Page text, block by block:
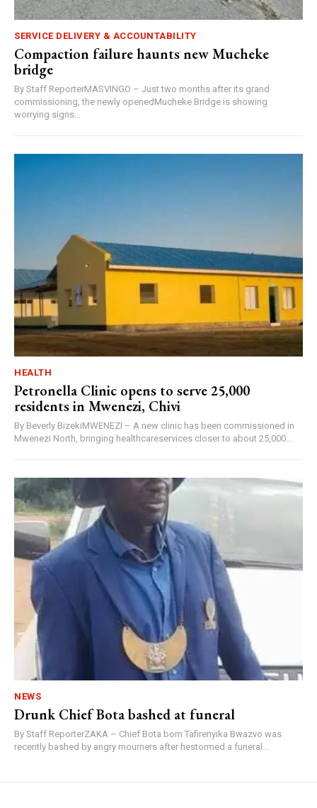
SERVICE DELIVERY & ACCOUNTABILITY
Compaction failure haunts new Mucheke
bridge
By Staff ReporterMASVINGO – Just two months after its grand
commissioning, the newly openedMucheke Bridge is showing
worrying signs...
HEALTH
Petronella Clinic opens to serve 25,000
residents in Mwenezi, Chivi
By Beverly BizekiMWENEZI – A new clinic has been commissioned in
Mwenezi North, bringing healthcareservices closer to about 25,000...
NEWS
Drunk Chief Bota bashed at funeral
By Staff ReporterZAKA – Chief Bota born Tafirenyika Bwazvo was
recently bashed by angry mourners after hestormed a funeral...